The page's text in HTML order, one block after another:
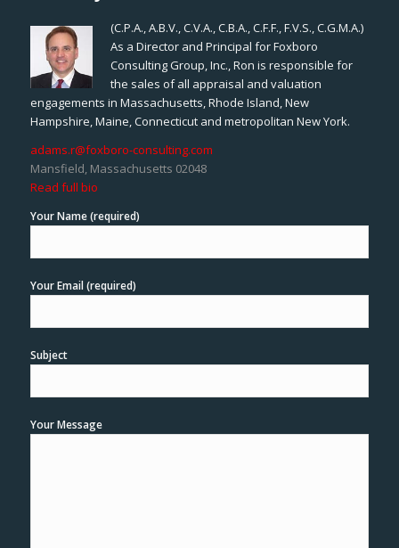
(C.P.A., A.B.V., C.V.A., C.B.A., C.F.F., F.V.S., C.G.M.A.)
As a Director and Principal for Foxboro
Consulting Group, Inc., Ron is responsible for
the sales of all appraisal and valuation
engagements in Massachusetts, Rhode Island, New
Hampshire, Maine, Connecticut and metropolitan New York.
adams.r@foxboro-consulting.com
Mansfield, Massachusetts 02048
Read full bio
Your Name (required)
Your Email (required)
Subject
Your Message